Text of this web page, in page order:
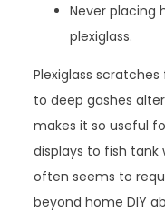
Never placing
plexiglass.
Plexiglass
to deep gashes
makes it so useful
displays to fish tank
often seems to
beyond home DIY